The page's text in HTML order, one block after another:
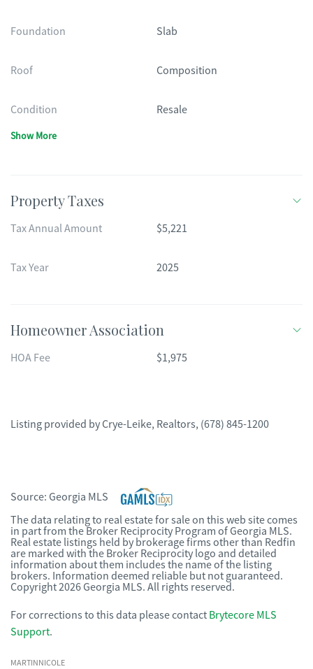
Foundation Slab
Roof Composition
Condition Resale
Show More
Property Taxes
Tax Annual Amount $5,221
Tax Year 2025
Homeowner Association
HOA Fee $1,975
Listing provided by Crye-Leike, Realtors, (678) 845-1200
Source: Georgia MLS
The data relating to real estate for sale on this web site comes
in part from the Broker Reciprocity Program of Georgia MLS.
Real estate listings held by brokerage firms other than Redfin
are marked with the Broker Reciprocity logo and detailed
information about them includes the name of the listing
brokers. Information deemed reliable but not guaranteed.
Copyright 2026 Georgia MLS. All rights reserved.
For corrections to this data please contact Brytecore MLS
Support.
MARTINNICOLE